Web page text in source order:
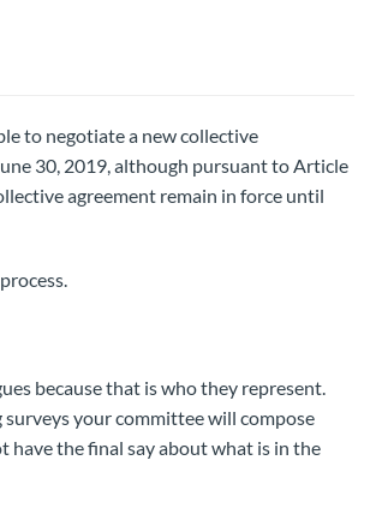
to negotiate a new collective
30, 2019, although pursuant to Article
agreement remain in force until
because that is who they represent.
your committee will compose
have the final say about what is in the